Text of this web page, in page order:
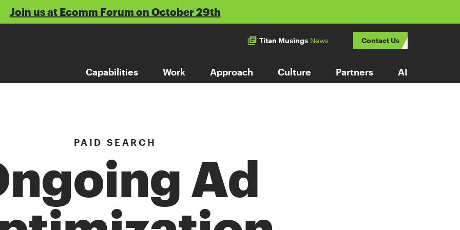
Join us at Ecomm Forum on October 29th
Titan Musings News Contact Us
Capabilities Work Approach Culture Partners AI
PAID SEARCH
Ad